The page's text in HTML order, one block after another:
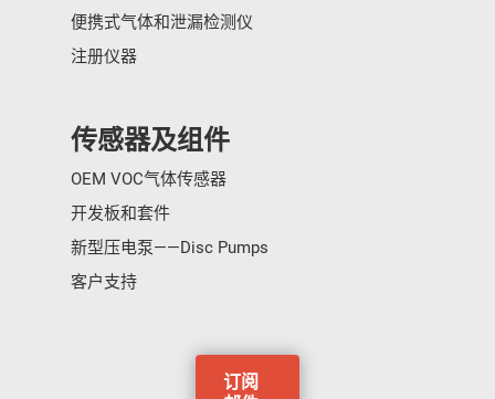
便携式气体和泄漏检测仪
注册仪器
传感器及组件
OEM VOC气体传感器
开发板和套件
新型压电泵——Disc Pumps
客户支持
订阅